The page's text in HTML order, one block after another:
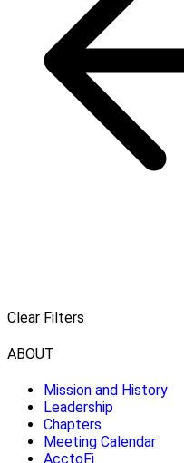
Clear Filters
ABOUT
Mission and History
Leadership
Chapters
Meeting Calendar
AcctoFi